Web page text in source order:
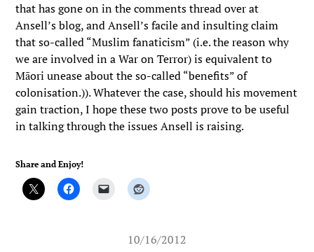
that has gone on in the comments thread over at
Ansell’s blog, and Ansell’s facile and insulting claim
that so-called “Muslim fanaticism” (i.e. the reason why
we are involved in a War on Terror) is equivalent to
Māori unease about the so-called “benefits” of
colonisation.)). Whatever the case, should his movement
gain traction, I hope these two posts prove to be useful
in talking through the issues Ansell is raising.
Share and Enjoy!
10/16/2012